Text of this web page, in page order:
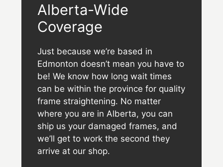
Alberta-Wide
Coverage
Just because we’re based in
Edmonton doesn’t mean you have to
be! We know how long wait times
can be within the province for quality
frame straightening. No matter
where you are in Alberta, you can
ship us your damaged frames, and
we’ll get to work the second they
arrive at our shop.